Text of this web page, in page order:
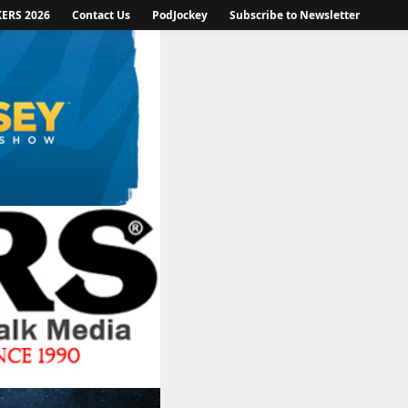
2026 Contact Us PodJockey Subscribe to Newsletter